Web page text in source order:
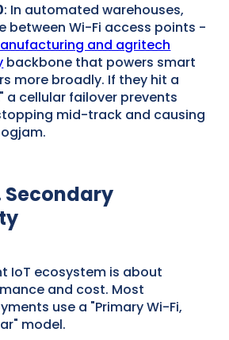
: In automated warehouses,
between Wi-Fi access points -
and agritech
backbone that powers smart
more broadly. If they hit a
a cellular failover prevents
mid-track and causing
Secondary
IoT ecosystem is about
and cost. Most
use a "Primary Wi-Fi,
model.